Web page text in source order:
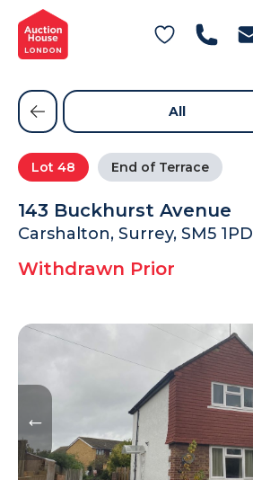
General Conditions of Sale
Get an Instant Offer
Blog
Contact Us
FAQs
Lot 48 End of Terrace
143 Buckhurst Avenue
Carshalton, Surrey, SM5 1PD
Withdrawn Prior
All